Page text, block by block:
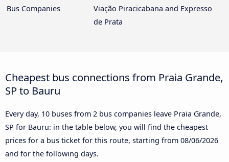
Bus Companies
Viação Piracicabana and Expresso
de Prata
Cheapest bus connections from Praia Grande,
SP to Bauru
Every day, 10 buses from 2 bus companies leave Praia Grande,
SP for Bauru: in the table below, you will find the cheapest
prices for a bus ticket for this route, starting from 08/06/2026
and for the following days.